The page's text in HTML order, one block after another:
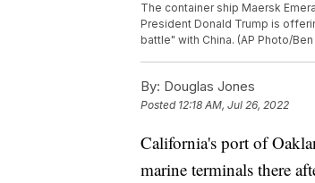
The container ship Maersk
President Donald Trump is
battle" with China. (AP Photo/
By: Douglas Jones
Posted 12:18 AM, Jul 26, 2022
California's port of
marine terminals there